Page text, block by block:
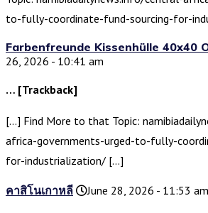
to-fully-coordinate-fund-sourcing-for-
Farbenfreunde Kissenhülle 40x40
26, 2026 - 10:41 am
… [Trackback]
[…] Find More to that Topic:
africa-governments-urged-to-fully-
for-industrialization/ […]
คาสิโนเกาหลี June 28, 2026 - 11:53 am